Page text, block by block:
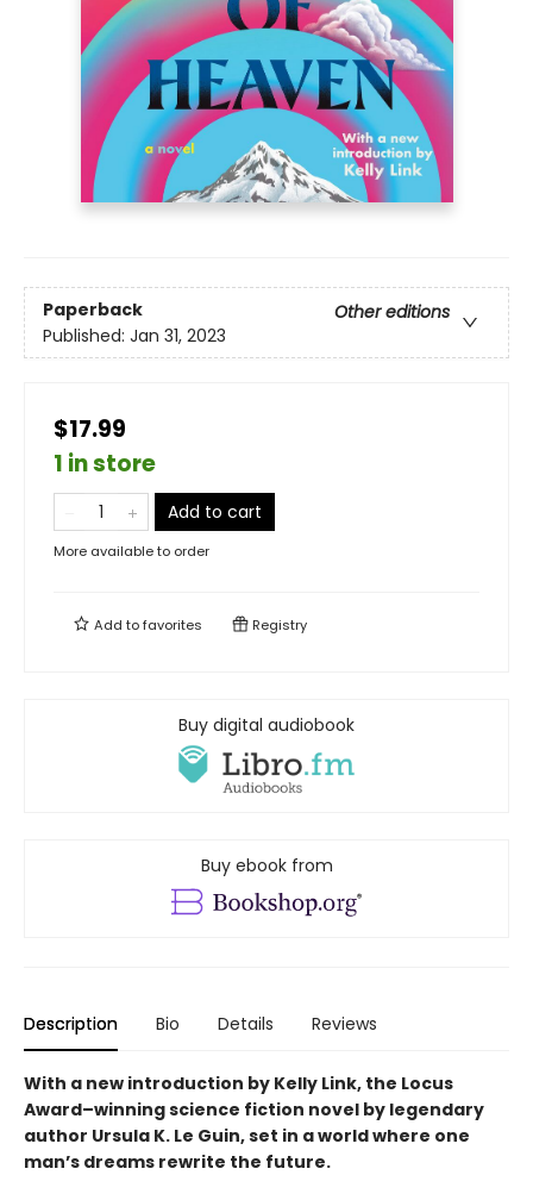
Paperback
Other editions
Published: Jan 31, 2023
$17.99
1 in store
Add to cart
More available to order
Add tofavorites Registry
Buy digital audiobook
Buy ebook from
Description Bio Details Reviews
With a new introduction by Kelly Link, the Locus
Award–winning science fiction novel by legendary
author Ursula K. Le Guin, set in a world where one
man’s dreams rewrite the future.